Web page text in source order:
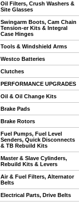
Oil Filters, Crush Washers &
Site Glasses
Swingarm Boots, Cam Chain
Tension-er Kits & Integral
Case Hinges
Tools & Windshield Arms
Westco Batteries
Clutches
PERFORMANCE UPGRADES
Oil & Oil Change Kits
Brake Pads
Brake Rotors
Fuel Pumps, Fuel Level
Senders, Quick Disconnects
& TB Rebuild Kits
Master & Slave Cylinders,
Rebuild Kits & Levers
Air & Fuel Filters, Alternator
Belts
Electrical Parts, Drive Belts